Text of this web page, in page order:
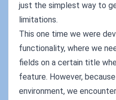
just the simplest way to
limitations.
This one time we were
functionality, where we
fields on a certain title
feature. However,
environment, we